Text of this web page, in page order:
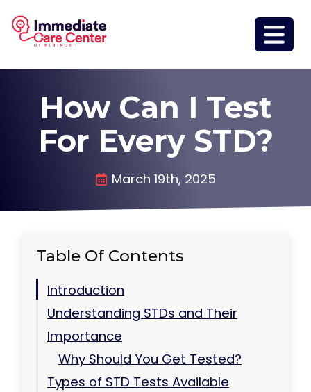
How Can I Test
For Every STD?
March 19th, 2025
Table Of Contents
Introduction
Understanding STDs and Their
Importance
Why Should You Get Tested?
Types of STD Tests Available